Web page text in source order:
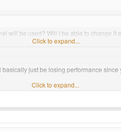
will be used? Will I be able to change
kernel. I think, strong encryption is
Click to expand...
just be losing performance
we discuss debian here, I thought of
Pandora and their memory usage.
kernel or higher (I'm sorry to ask
Click to expand...